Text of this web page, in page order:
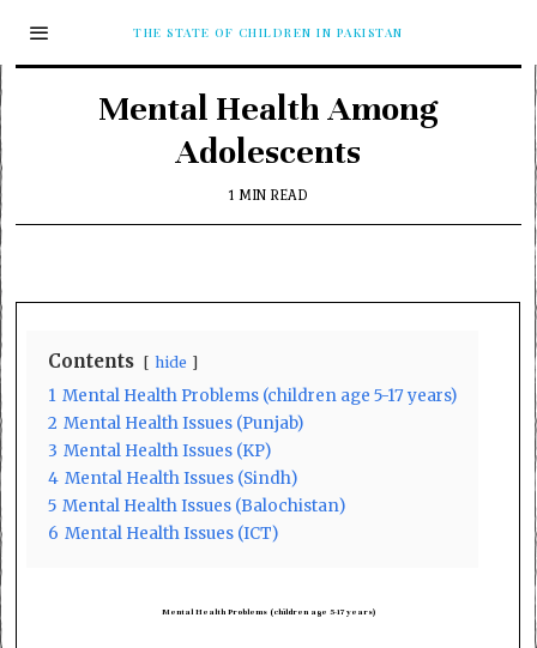
THE STATE OF CHILDREN IN PAKISTAN
Mental Health Among
Adolescents
1 MIN READ
Contents hide
1 Mental Health Problems (children age 5-17 years)
2 Mental Health Issues (Punjab)
3 Mental Health Issues (KP)
4 Mental Health Issues (Sindh)
5 Mental Health Issues (Balochistan)
6 Mental Health Issues (ICT)
Mental Health Problems (children age 5-17 years)